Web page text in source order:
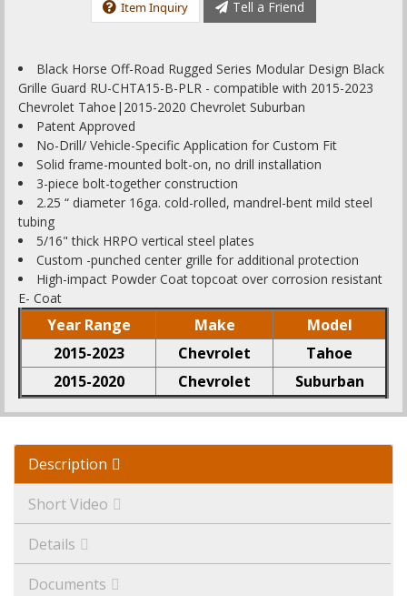
Item Inquiry Tell a Friend
Black Horse Off-Road Rugged Series Modular Design Black
Grille Guard RU-CHTA15-B-PLR - compatible with 2015-2023
Chevrolet Tahoe|2015-2020 Chevrolet Suburban
Patent Approved
No-Drill/ Vehicle-Specific Application for Custom Fit
Solid frame-mounted bolt-on, no drill installation
3-piece bolt-together construction
2.25 “ diameter 16ga. cold-rolled, mandrel-bent mild steel
tubing
5/16" thick HRPO vertical steel plates
Custom -punched center grille for additional protection
High-impact Powder Coat topcoat over corrosion resistant
E- Coat
Year Range Make
Model
2015-2023
Chevrolet
Tahoe
2015-2020
Chevrolet Suburban
Description
Short Video
Details
Documents